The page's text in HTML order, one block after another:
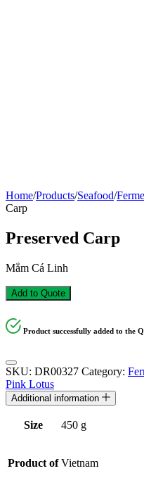
Home/Products/Seafood/
Carp
Preserved Carp
Mắm Cá Linh
Add to Quote
Product successfully added to the
SKU: DR00327 Category:
Pink Lotus
Additional information
Size 450 g
Product of Vietnam